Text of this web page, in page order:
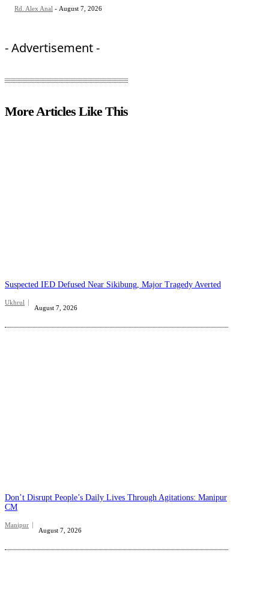
Rd. Alex Anal - August 7, 2026
- Advertisement -
More Articles Like This
Suspected IED Defused Near Sikibung, Major Tragedy Averted
Ukhrul
August 7, 2026
Don’t Disrupt People’s Daily Lives Through Agitations: Manipur
CM
Manipur
August 7, 2026